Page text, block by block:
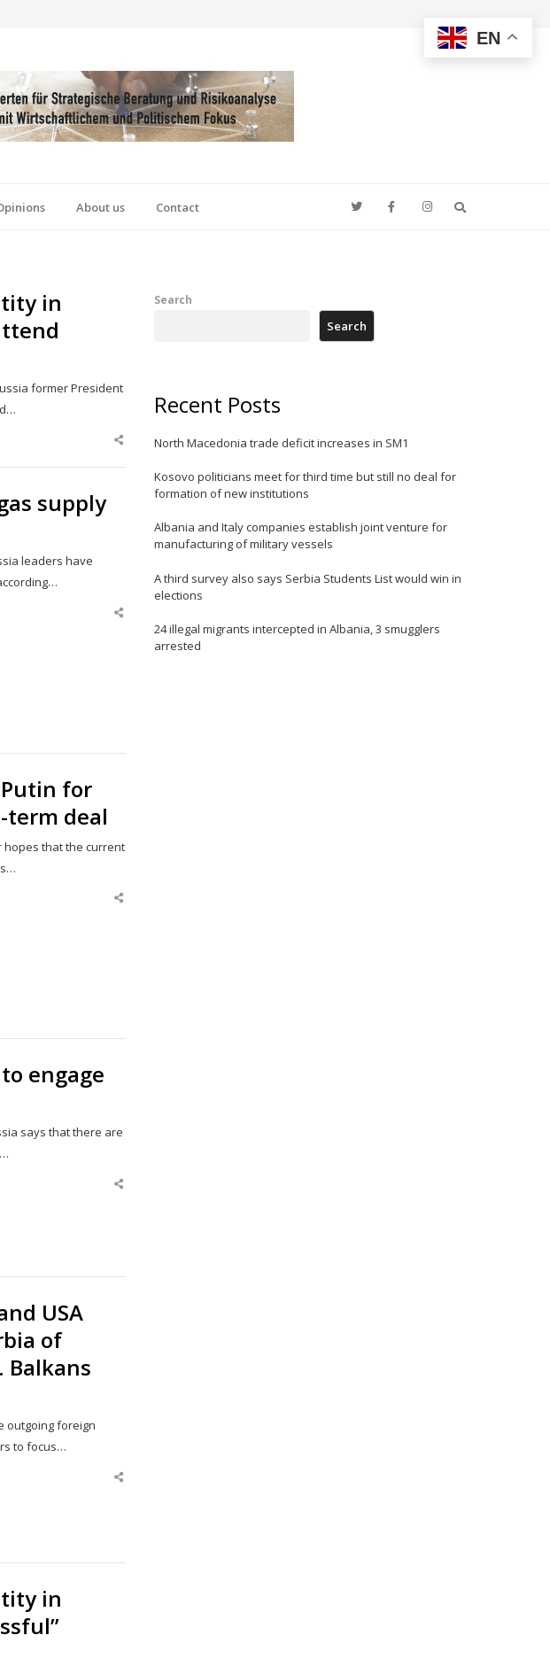
About us Contact
in
former President
Share
supply
leaders have
Share
for
term deal
hopes that the current
Share
engage
says that there are
Share
USA
of
Balkans
outgoing foreign
to focus…
Share
in
Search
Search
Recent Posts
North Macedonia trade deficit increases in SM1
Kosovo politicians meet for third time but still no deal for
formation of new institutions
Albania and Italy companies establish joint venture for
manufacturing of military vessels
A third survey also says Serbia Students List would win in
elections
24 illegal migrants intercepted in Albania, 3 smugglers
arrested
EN